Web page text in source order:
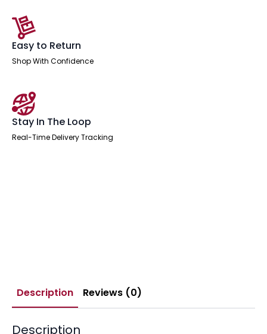
Easy to Return
Shop With Confidence
Stay In The Loop
Real-Time Delivery Tracking
Description Reviews (0)
Description